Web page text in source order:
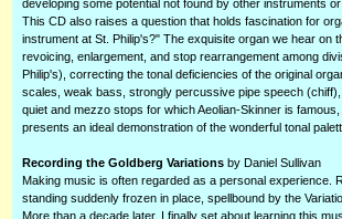
developing some potential not found by other instruments or
This CD also raises a question that holds fascination for
instrument at St. Philip's?" The exquisite organ we hear on
revoicing, enlargement, and stop rearrangement among
Philip's), correcting the tonal deficiencies of the original
scales, weak bass, strongly percussive pipe speech
quiet and mezzo stops for which Aeolian-Skinner is
presents an ideal demonstration of the wonderful tonal
Recording the Goldberg Variations by Daniel Sullivan
Making music is often regarded as a personal experience.
standing suddenly frozen in place, spellbound by the
More than a decade later, I finally set about learning this